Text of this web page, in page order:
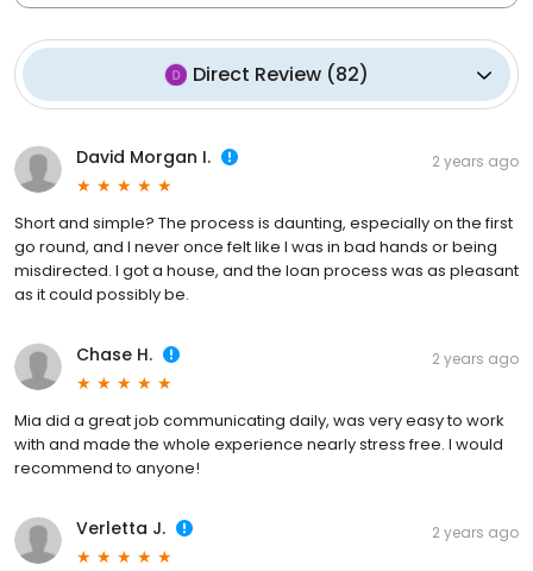
Direct Review (82)
David Morgan I. 2 years ago
Short and simple? The process is daunting, especially on the first
go round, and I never once felt like I was in bad hands or being
misdirected. I got a house, and the loan process was as pleasant
as it could possibly be.
Chase H. 2 years ago
Mia did a great job communicating daily, was very easy to work
with and made the whole experience nearly stress free. I would
recommend to anyone!
Verletta J. 2 years ago